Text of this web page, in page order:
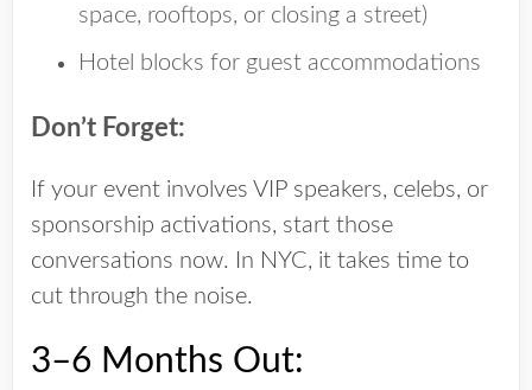
space, rooftops, or closing a street)
Hotel blocks for guest accommodations
Don’t Forget:
If your event involves VIP speakers, celebs, or
sponsorship activations, start those
conversations now. In NYC, it takes time to
cut through the noise.
3–6 Months Out: